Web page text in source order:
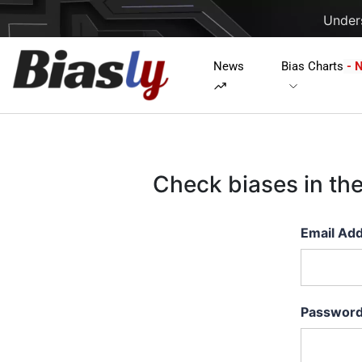
News Bias Charts -
Check biases in
Email